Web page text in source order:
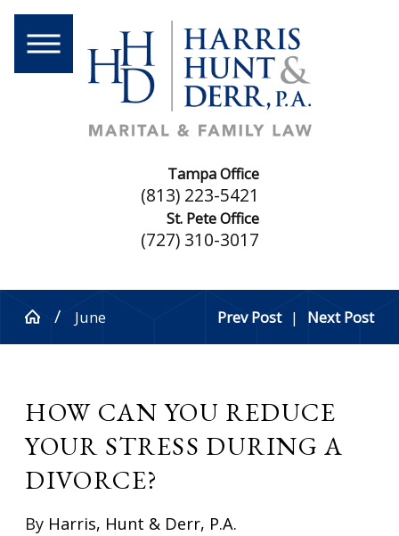
Tampa Office
(813) 223-5421
St. Pete Office
(727) 310-3017
June Prev Post | Next Post
HOW CAN YOU REDUCE
YOUR STRESS DURING A
DIVORCE?
By Harris, Hunt & Derr, P.A.